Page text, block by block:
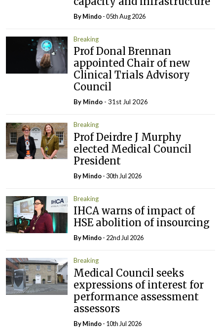
ByMindo- 05th Aug 2026
Breaking
Prof Donal Brennan
appointed Chair of new
Clinical Trials Advisory
Council
By Mindo - 31st Jul 2026
Breaking
Prof Deirdre J Murphy
elected Medical Council
President
ByMindo- 30th Jul 2026
Breaking
IHCA warns of impact of
HSE abolition of insourcing
ByMindo- 22nd Jul 2026
Breaking
Medical Council seeks
expressions of interest for
performance assessment
assessors
ByMindo- 10th Jul 2026